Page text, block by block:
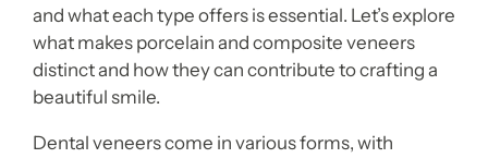
and what each type offers is essential. Let’s explore
what makes porcelain and composite veneers
distinct and how they can contribute to crafting a
beautiful smile.
Dental veneers come in various forms, with